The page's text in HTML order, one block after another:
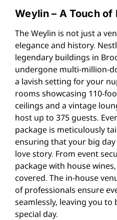
Weylin – A Touch of
The Weylin is not just a
elegance and history.
legendary buildings in
undergone multi-million-
a lavish setting for your
rooms showcasing 110-
ceilings and a vintage
host up to 375 guests.
package is meticulously
ensuring that your big
love story. From event
package with house
covered. The in-house
of professionals ensure
seamlessly, leaving you
special day​​.